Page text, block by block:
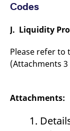
Codes
J. Liquidity
Please refer to
(Attachments
Attachments: